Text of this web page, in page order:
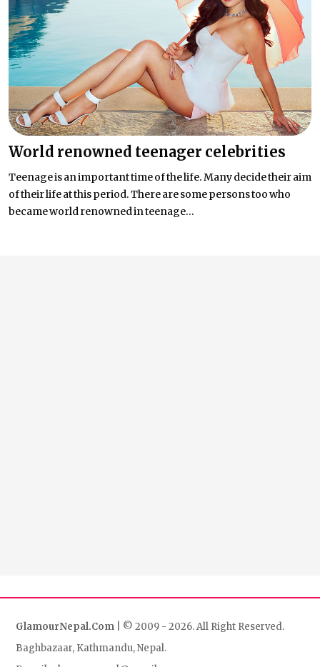
World renowned teenager celebrities
Teenage is an important time of the life. Many decide their aim
of their life at this period. There are some persons too who
became world renowned in teenage...
GlamourNepal.Com | © 2009 - 2026. All Right Reserved.
Baghbazaar, Kathmandu, Nepal.